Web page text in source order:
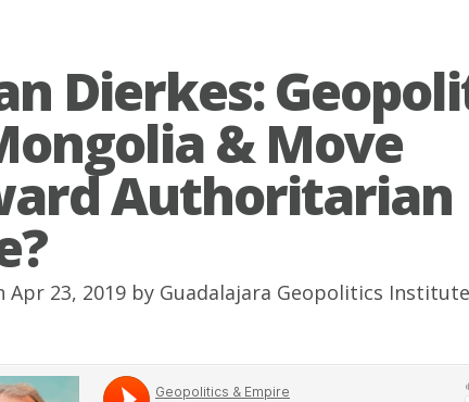
Dierkes:
& Move
Authoritarian
Apr 23, 2019 by Guadalajara Geopolitics Institute